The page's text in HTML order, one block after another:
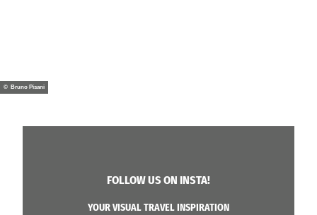
© Bruno Pisani
FOLLOW US ON INSTA!
YOUR VISUAL TRAVEL INSPIRATION